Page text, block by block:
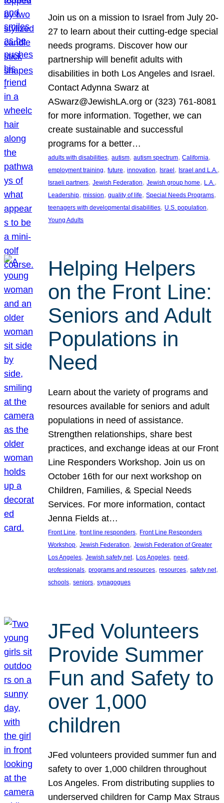
Join us on a mission to Israel from July 20-
27 to learn about their cutting-edge special
needs programs. Discover how our
partnership will benefit adults with
disabilities in both Los Angeles and Israel.
Contact Adynna Swarz at
ASwarz@JewishLA.org or (323) 761-8081
for more information. Together, we can
create sustainable and successful
programs for a better…
adults with disabilities, autism, autism spectrum, California
employment training, future, innovation, Israel, Israel and L.A.
Israeli partners, Jewish Federation, Jewish group home, L.A.
Leadership, mission, quality of life, Special Needs Programs
teenagers with developmental disabilities, U.S. population
Young Adults
Helping Helpers
on the Front Line:
Seniors and Adult
Populations in
Need
Learn about the variety of programs and
resources available for seniors and adult
populations in need of assistance.
Strengthen relationships, share best
practices, and exchange ideas at our Front
Line Responders Workshop. Join us on
October 16th for our next workshop on
Children, Families, & Special Needs
Services. For more information, contact
Jenna Fields at…
Front Line, front line responders, Front Line Responders
Workshop, Jewish Federation, Jewish Federation of Greater
Los Angeles, Jewish safety net, Los Angeles, need
professionals, programs and resources, resources, safety net
schools, seniors, synagogues
JFed Volunteers
Provide Summer
Fun and Safety to
over 1,000
children
JFed volunteers provided summer fun and
safety to over 1,000 children throughout
Los Angeles. From distributing supplies to
underserved children for Camp Max Straus